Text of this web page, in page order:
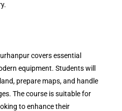
covers essential
equipment. Students will
prepare maps, and handle
The course is suitable for
to enhance their